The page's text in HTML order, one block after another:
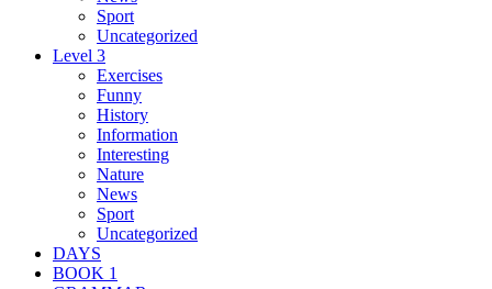
Sport
Uncategorized
Level 3
Exercises
Funny
History
Information
Interesting
Nature
News
Sport
Uncategorized
DAYS
BOOK 1